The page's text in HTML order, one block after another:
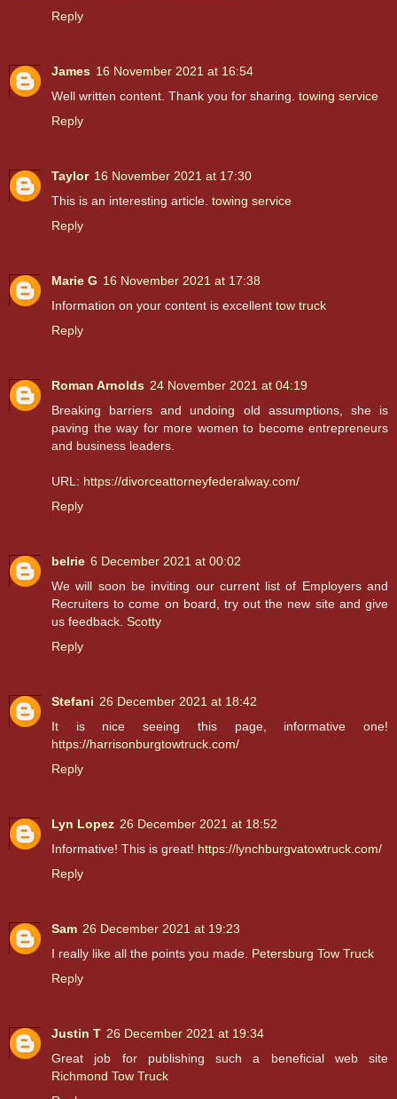
Reply
James 16 November 2021 at 16:54
Well written content. Thank you for sharing. towing service
Reply
Taylor 16 November 2021 at 17:30
This is an interesting article. towing service
Reply
Marie G 16 November 2021 at 17:38
Information on your content is excellent tow truck
Reply
Roman Arnolds 24 November 2021 at 04:19
Breaking barriers and undoing old assumptions, she is
paving the way for more women to become entrepreneurs
and business leaders.
URL: https://divorceattorneyfederalway.com/
Reply
belrie 6 December 2021 at 00:02
We will soon be inviting our current list of Employers and
Recruiters to come on board, try out the new site and give
us feedback. Scotty
Reply
Stefani 26 December 2021 at 18:42
It is nice seeing this page, informative one!
https://harrisonburgtowtruck.com/
Reply
Lyn Lopez 26 December 2021 at 18:52
Informative! This is great! https://lynchburgvatowtruck.com/
Reply
Sam 26 December 2021 at 19:23
I really like all the points you made. Petersburg Tow Truck
Reply
Justin T 26 December 2021 at 19:34
Great job for publishing such a beneficial web site
Richmond Tow Truck